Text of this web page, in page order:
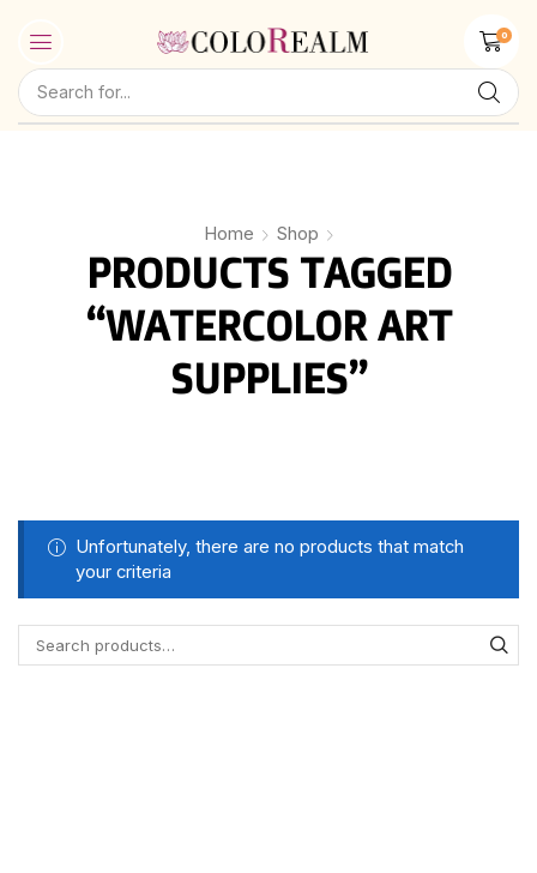
0
Home Shop
PRODUCTS TAGGED
“WATERCOLOR ART
SUPPLIES”
Unfortunately, there are no products that match
your criteria